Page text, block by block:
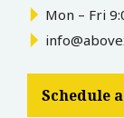
Mon – Fri
Schedule